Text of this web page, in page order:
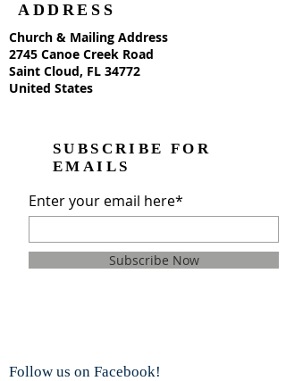
ADDRESS
Church & Mailing Address
2745 Canoe Creek Road
Saint Cloud, FL 34772
United States
SUBSCRIBE FOR
EMAILS
Enter your email here*
Subscribe Now
Follow us on Facebook!